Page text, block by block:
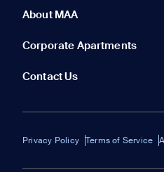
About MAA
Corporate Apartments
Contact Us
Privacy Policy Terms of Service